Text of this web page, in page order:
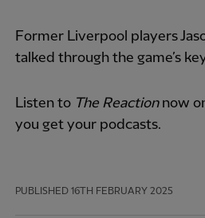
Former Liverpool players
talked through the game’s
Listen to The Reactionnow
you get your podcasts.
PUBLISHED 16TH FEBRUARY 2025